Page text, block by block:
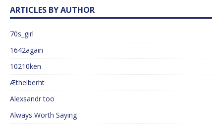
ARTICLES BY AUTHOR
70s_girl
1642again
10210ken
Æthelberht
Alexsandr too
Always Worth Saying